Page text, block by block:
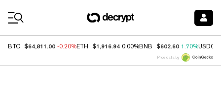
BTC $64,811.00 -0.20%ETH $1,916.94 0.00%BNB $602.60 1.70%USDC
Price data by